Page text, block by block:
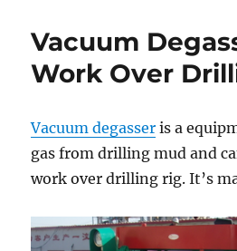
Vacuum
Work Over
Vacuum degasser is a
gas from drilling mud and
work over drilling rig. It’s